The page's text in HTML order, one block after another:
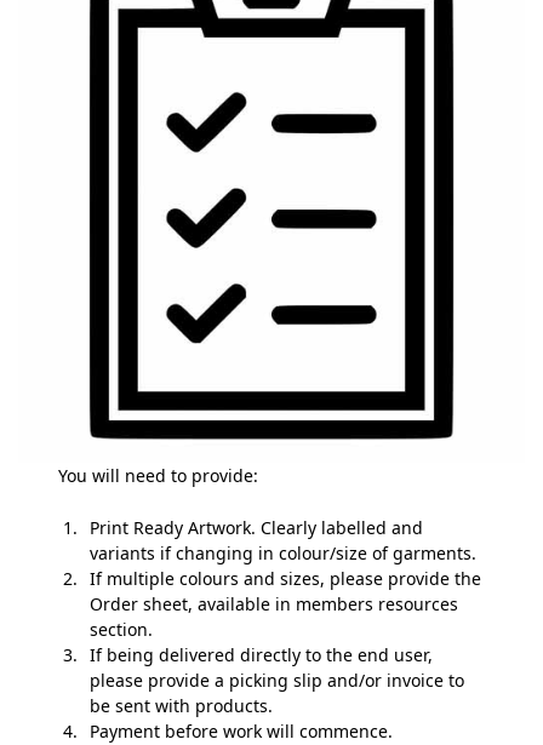
You will need to provide:
Print Ready Artwork. Clearly labelled and
variants if changing in colour/size of garments.
If multiple colours and sizes, please provide the
Order sheet, available in members resources
section.
If being delivered directly to the end user,
please provide a picking slip and/or invoice to
be sent with products.
Payment before work will commence.